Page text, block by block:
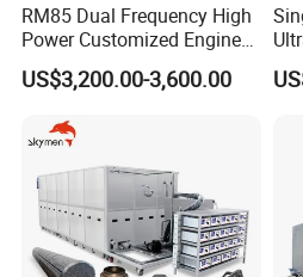
Sales manager
Herzpack(Shanghai)Machinery
Building 3, No. 2285 Tingwei
Jinshan District, Shanghai,
http://herzpack.en.made-in-
https://herzpack.en.made-in-
RM85 Dual Frequency High
Power Customized Engine
Ultrasonic Cleaning
Machine Industrial
US$3,200.00-3,600.00